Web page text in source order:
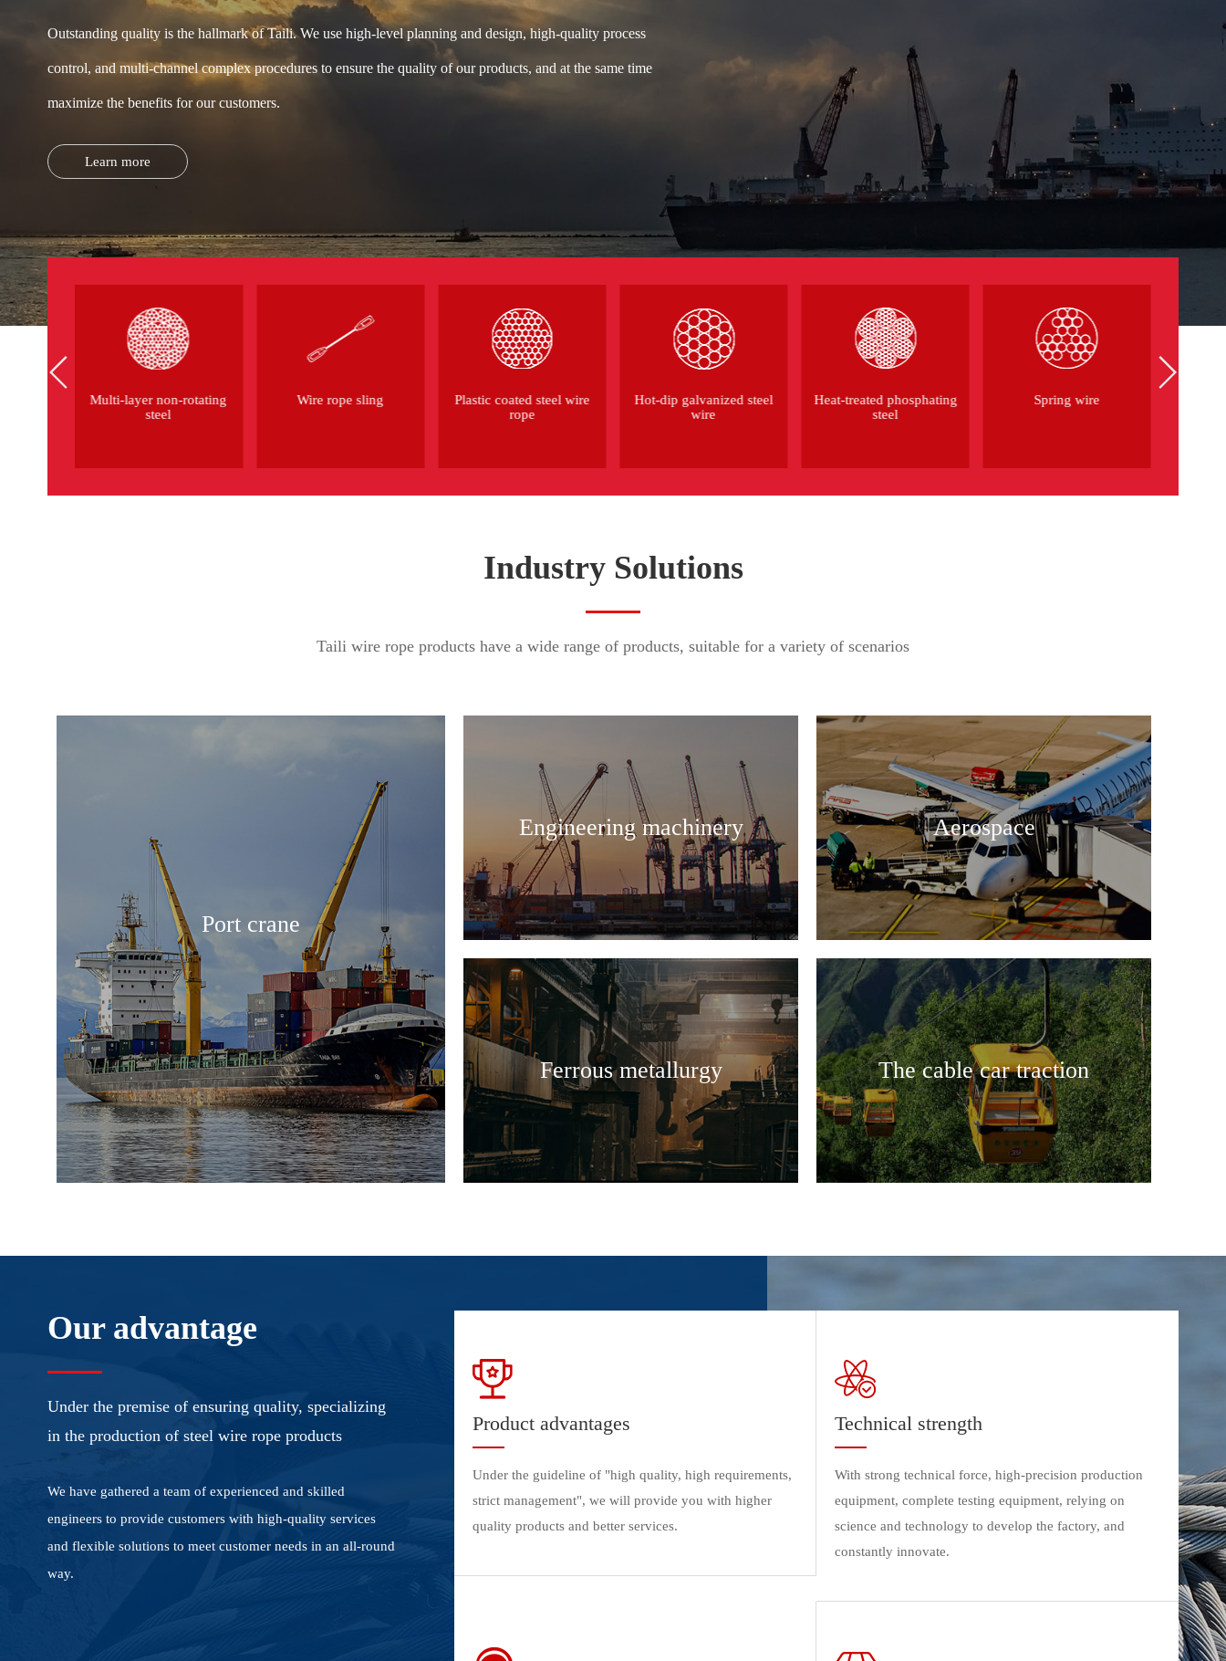
Outstanding quality is the hallmark of Taili. We use high-level planning and design, high-quality process
control, and multi-channel complex procedures to ensure the quality of our products, and at the same time
maximize the benefits for our customers.
Learn more
Multi-layer non-rotating
steel
Wire rope sling
Plastic coated steel wire
rope
Hot-dip galvanized steel
wire
Heat-treated phosphating
steel
Spring wire
Industry Solutions
Taili wire rope products have a wide range of products, suitable for a variety of scenarios
Port crane
Engineering machinery Aerospace
Ferrous metallurgy The cable car traction
Our advantage
Under the premise of ensuring quality, specializing
in the production of steel wire rope products
We have gathered a team of experienced and skilled
engineers to provide customers with high-quality services
and flexible solutions to meet customer needs in an all-round
way.
Product advantages
Under the guideline of "high quality, high requirements,
strict management", we will provide you with higher
quality products and better services.
Technical strength
With strong technical force, high-precision production
equipment, complete testing equipment, relying on
science and technology to develop the factory, and
constantly innovate.